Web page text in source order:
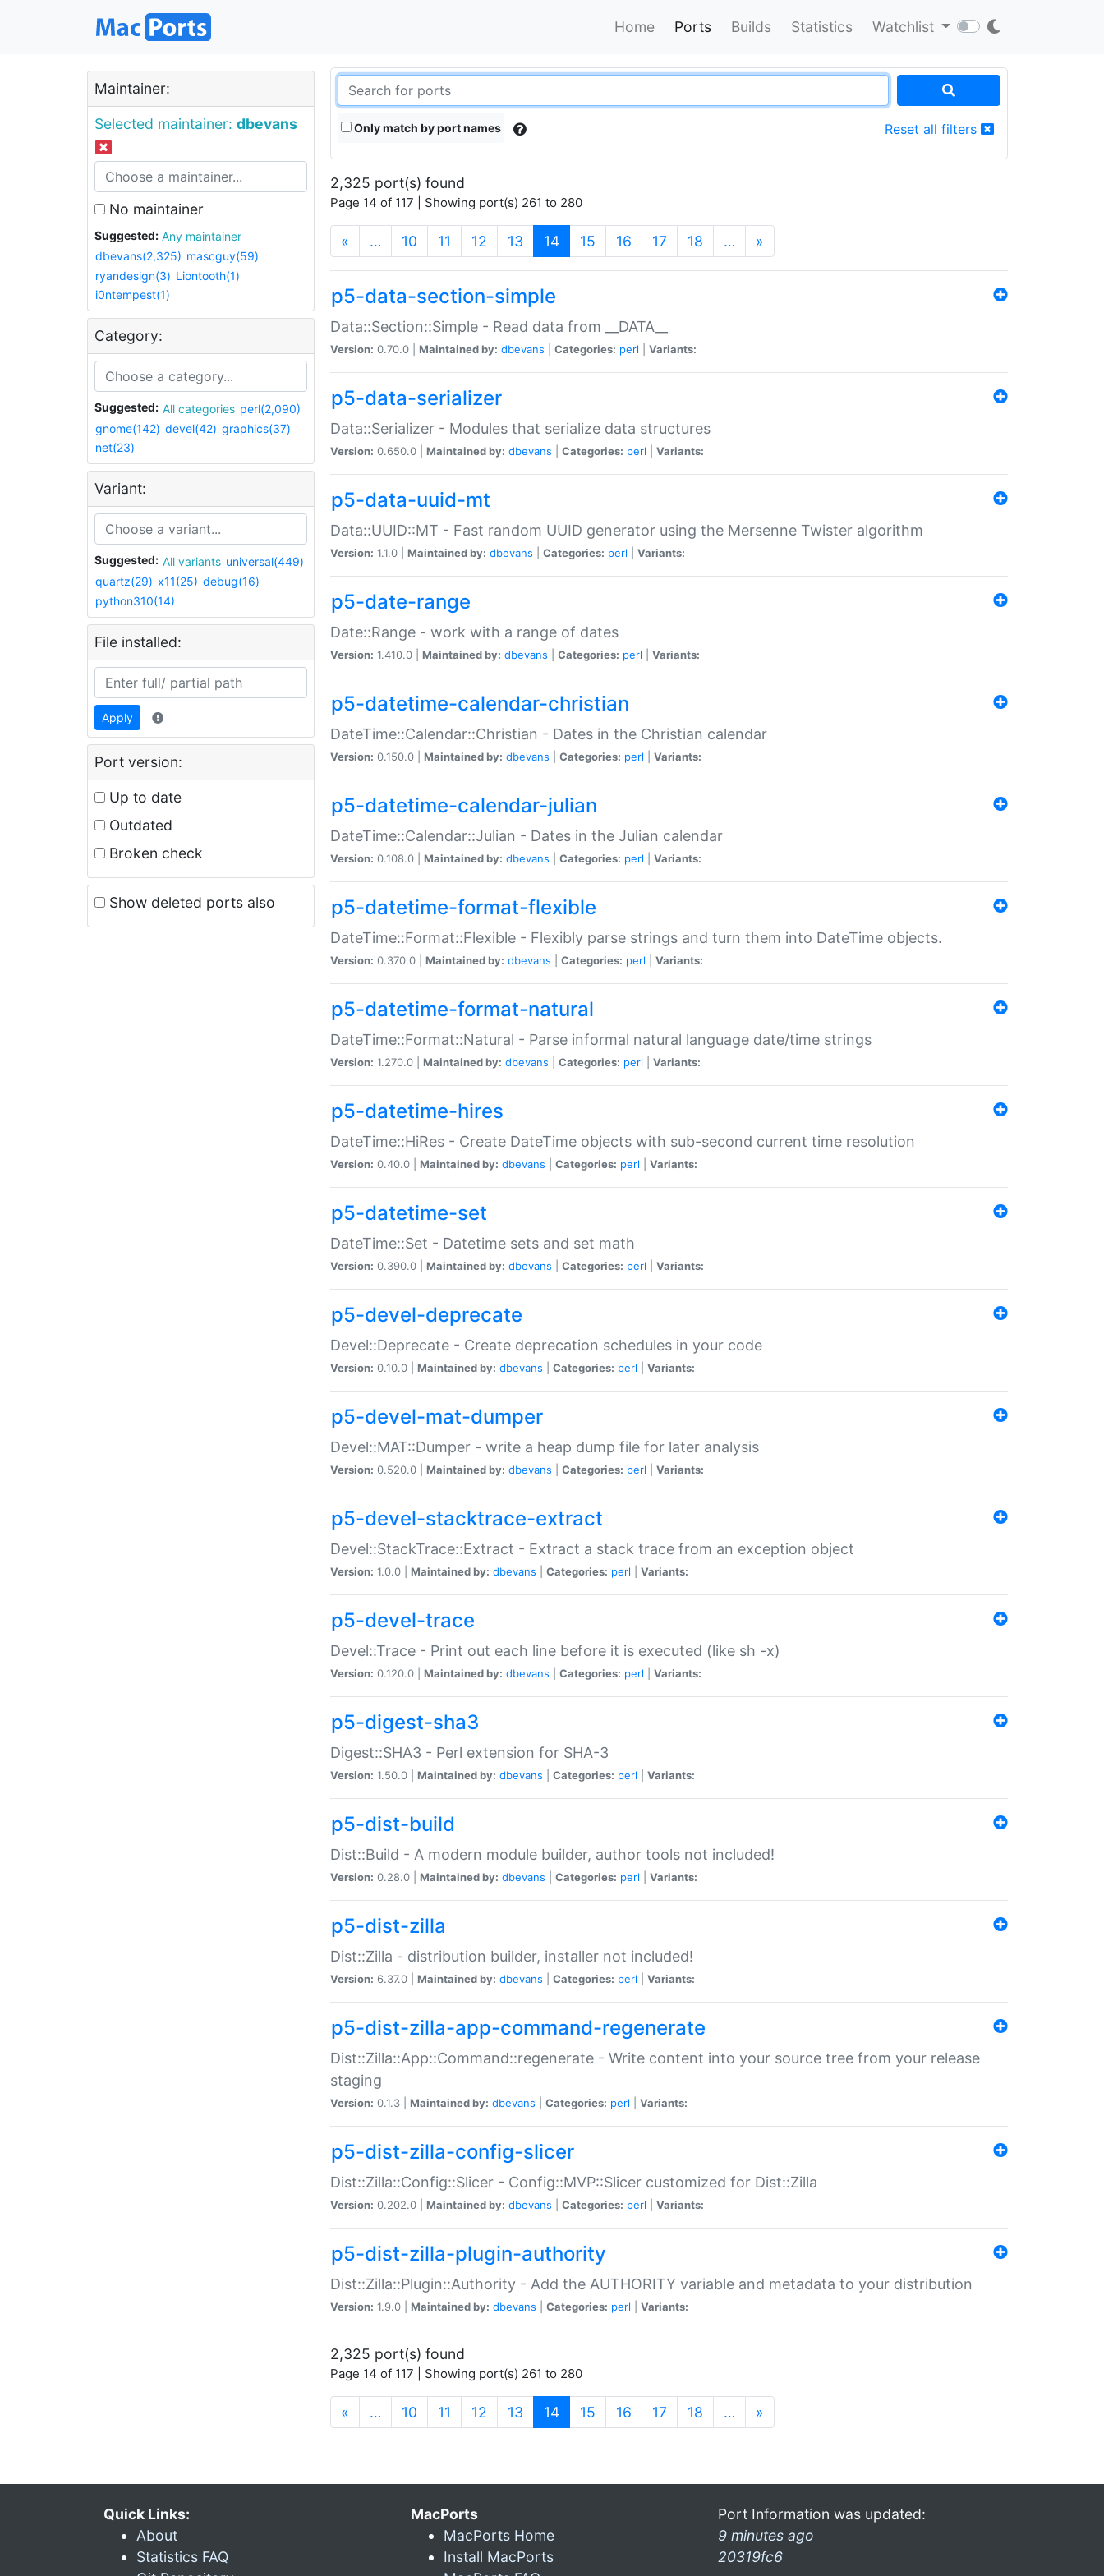
Home Ports Builds Statistics Watchlist
Maintainer:
Selected maintainer: dbevans
No maintainer
Suggested:
Any maintainer
dbevans(2,325) mascguy(59)
ryandesign(3) Liontooth(1)
i0ntempest(1)
Category:
Suggested: All categories perl(2,090)
gnome(142) devel(42) graphics(37)
net(23)
Variant:
Suggested: All variants universal(449)
quartz(29) x11(25) debug(16)
python310(14)
File installed:
Apply
Port version:
Up to date
Outdated
Broken check
Show deleted ports also
Only match by port names Reset all filters
2,325 port(s) found
Page 14 of 117 | Showing port(s) 261 to 280
« … 10 11 12 13 14(current)
15 16 17 18 … »
p5-data-section-simple
Data::Section::Simple - Read data from __DATA__
Version: 0.70.0 | Maintained by: dbevans Categories: perl Variants:
p5-data-serializer
Data::Serializer - Modules that serialize data structures
Version: 0.650.0 | Maintained by: dbevans Categories: perl Variants:
p5-data-uuid-mt
Data::UUID::MT - Fast random UUID generator using the Mersenne Twister algorithm
Version: 1.1.0 | Maintained by: dbevans Categories: perl Variants:
p5-date-range
Date::Range - work with a range of dates
Version: 1.410.0 | Maintained by: dbevans Categories: perl Variants:
p5-datetime-calendar-christian
DateTime::Calendar::Christian - Dates in the Christian calendar
Version: 0.150.0 | Maintained by: dbevans Categories: perl Variants:
p5-datetime-calendar-julian
DateTime::Calendar::Julian - Dates in the Julian calendar
Version: 0.108.0 | Maintained by: dbevans Categories: perl Variants:
p5-datetime-format-flexible
DateTime::Format::Flexible - Flexibly parse strings and turn them into DateTime objects.
Version: 0.370.0 | Maintained by: dbevans Categories: perl Variants:
p5-datetime-format-natural
DateTime::Format::Natural - Parse informal natural language date/time strings
Version: 1.270.0 | Maintained by: dbevans Categories: perl Variants:
p5-datetime-hires
DateTime::HiRes - Create DateTime objects with sub-second current time resolution
Version: 0.40.0 | Maintained by: dbevans Categories: perl Variants:
p5-datetime-set
DateTime::Set - Datetime sets and set math
Version: 0.390.0 | Maintained by: dbevans Categories: perl Variants:
p5-devel-deprecate
Devel::Deprecate - Create deprecation schedules in your code
Version: 0.10.0 | Maintained by: dbevans Categories: perl Variants:
p5-devel-mat-dumper
Devel::MAT::Dumper - write a heap dump file for later analysis
Version: 0.520.0 | Maintained by: dbevans Categories: perl Variants:
p5-devel-stacktrace-extract
Devel::StackTrace::Extract - Extract a stack trace from an exception object
Version: 1.0.0 | Maintained by: dbevans Categories: perl Variants:
p5-devel-trace
Devel::Trace - Print out each line before it is executed (like sh -x)
Version: 0.120.0 | Maintained by: dbevans Categories: perl Variants:
p5-digest-sha3
Digest::SHA3 - Perl extension for SHA-3
Version: 1.50.0 | Maintained by: dbevans Categories: perl Variants:
p5-dist-build
Dist::Build - A modern module builder, author tools not included!
Version: 0.28.0 | Maintained by: dbevans Categories: perl Variants:
p5-dist-zilla
Dist::Zilla - distribution builder, installer not included!
Version: 6.37.0 | Maintained by: dbevans Categories: perl Variants:
p5-dist-zilla-app-command-regenerate
Dist::Zilla::App::Command::regenerate - Write content into your source tree from your release
staging
Version: 0.1.3 | Maintained by: dbevans Categories: perl Variants:
p5-dist-zilla-config-slicer
Dist::Zilla::Config::Slicer - Config::MVP::Slicer customized for Dist::Zilla
Version: 0.202.0 | Maintained by: dbevans Categories: perl Variants:
p5-dist-zilla-plugin-authority
Dist::Zilla::Plugin::Authority - Add the AUTHORITY variable and metadata to your distribution
Version: 1.9.0 | Maintained by: dbevans Categories: perl Variants:
2,325 port(s) found
Page 14 of 117 | Showing port(s) 261 to 280
« … 10 11 12 13 14(current)
15 16 17 18 … »
Quick Links:
About
Statistics FAQ
MacPorts
MacPorts Home
Install MacPorts
Port Information was updated:
9 minutes ago
20319fc6